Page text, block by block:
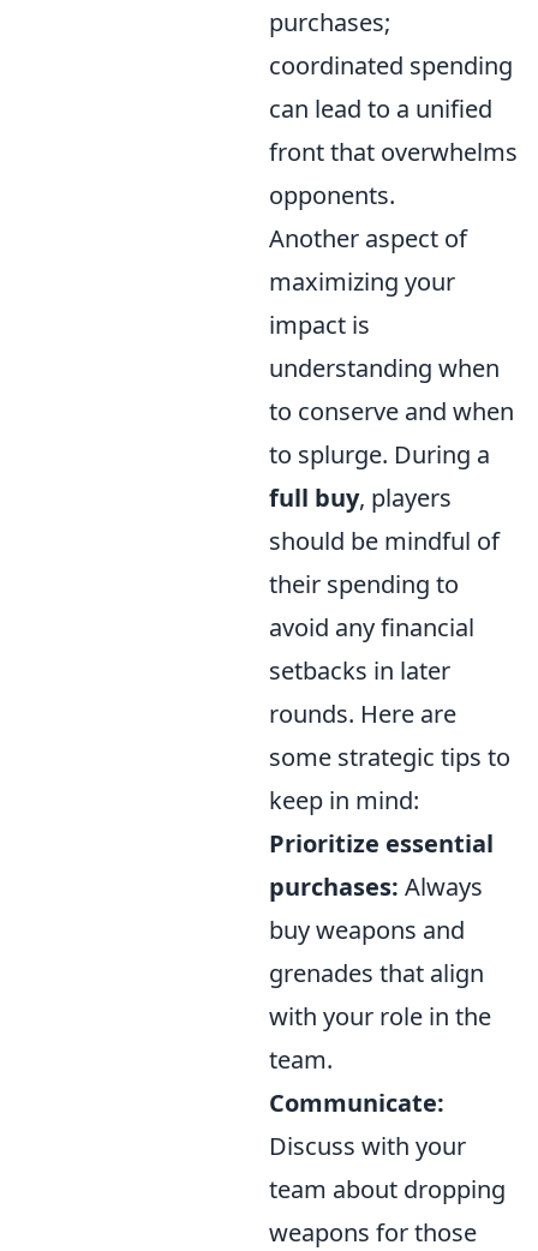
purchases;
coordinated spending
can lead to a unified
front that overwhelms
opponents.
Another aspect of
maximizing your
impact is
understanding when
to conserve and when
to splurge. During a
full buy, players
should be mindful of
their spending to
avoid any financial
setbacks in later
rounds. Here are
some strategic tips to
keep in mind:
Prioritize essential
purchases: Always
buy weapons and
grenades that align
with your role in the
team.
Communicate:
Discuss with your
team about dropping
weapons for those